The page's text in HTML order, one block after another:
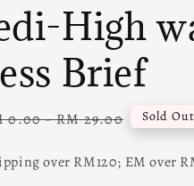
High
Brief
0.00-RM 29.00 Sold Out
over RM120; EM over